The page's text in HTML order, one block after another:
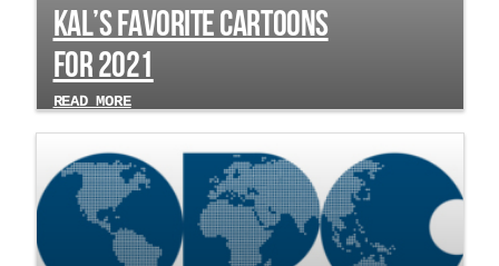
Kal’s Favorite Cartoons
for 2021
READ MORE